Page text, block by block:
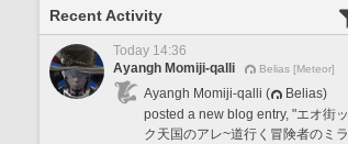
Recent Activity
Today 14:36
Ayangh Momiji-qalli
Belias [Meteor]
Ayangh Momiji-qalli (
Belias)
posted a new blog entry, "エオ街ッ
ク天国のアレ~道行く冒険者のミラ